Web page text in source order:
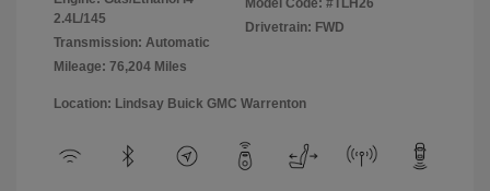
2.4L/145
Transmission: Automatic
Mileage: 76,204 Miles
Drivetrain: FWD
Location: Lindsay Buick GMC Warrenton